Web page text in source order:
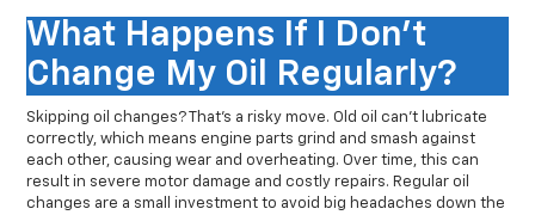
What Happens If I Don't
Change My Oil Regularly?
Skipping oil changes? That’s a risky move. Old oil can’t lubricate
correctly, which means engine parts grind and smash against
each other, causing wear and overheating. Over time, this can
result in severe motor damage and costly repairs. Regular oil
changes are a small investment to avoid big headaches down the